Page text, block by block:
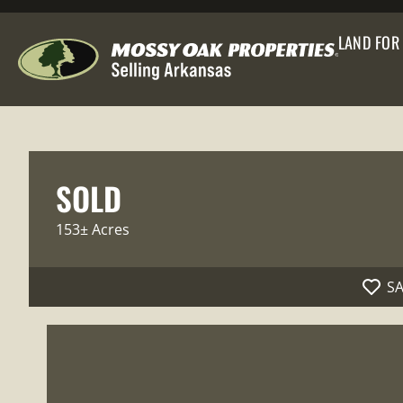
LAND
SOLD
153± Acres